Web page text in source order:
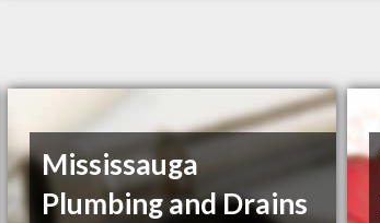
Mississauga
Plumbing and Drains